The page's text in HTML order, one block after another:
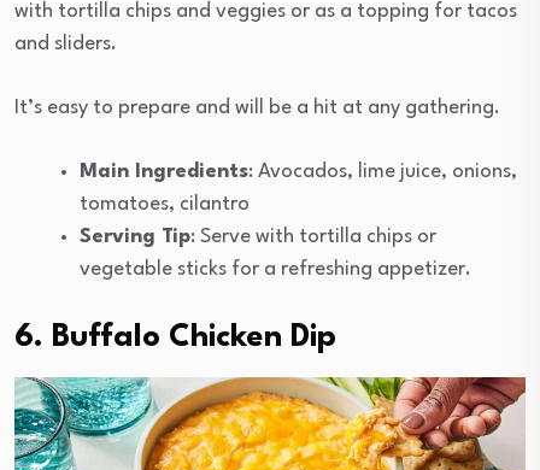
with tortilla chips and veggies or as a topping for tacos
and sliders.
It’s easy to prepare and will be a hit at any gathering.
Main Ingredients: Avocados, lime juice, onions,
tomatoes, cilantro
Serving Tip: Serve with tortilla chips or
vegetable sticks for a refreshing appetizer.
6. Buffalo Chicken Dip